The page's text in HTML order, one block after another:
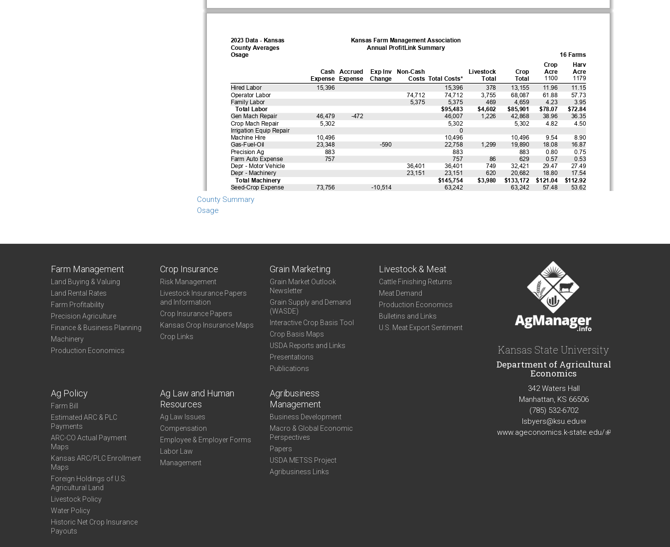
County Summary
Osage
Farm Management
Land Buying & Valuing
Land Rental Rates
Farm Profitability
Precision Agriculture
Finance & Business Planning
Machinery
Production Economics
Crop Insurance
Risk Management
Livestock Insurance Papers
and Information
Crop Insurance Papers
Kansas Crop Insurance Maps
Crop Links
Grain Marketing
Grain Market Outlook
Newsletter
Grain Supply and Demand
(WASDE)
Interactive Crop Basis Tool
Crop Basis Maps
USDA Reports and Links
Presentations
Publications
Livestock & Meat
Cattle Finishing Returns
Meat Demand
Production Economics
Bulletins and Links
U.S. Meat Export Sentiment
Ag Policy
Farm Bill
Estimated ARC & PLC
Payments
ARC-CO Actual Payment
Maps
Kansas ARC/PLC Enrollment
Maps
Foreign Holdings of U.S.
Agricultural Land
Livestock Policy
Water Policy
Historic Net Crop Insurance
Payouts
Ag Law and Human
Resources
Ag Law Issues
Compensation
Employee & Employer Forms
Labor Law
Management
Agribusiness
Management
Business Development
Macro & Global Economic
Perspectives
Papers
USDA METSS Project
Agribusiness Links
Kansas State University
Department of Agricultural
Economics
342 Waters Hall
Manhattan, KS 66506
(785) 532-6702
lsbyers@ksu.edu(link
sends
www.ageconomics.k-state.edu/(link